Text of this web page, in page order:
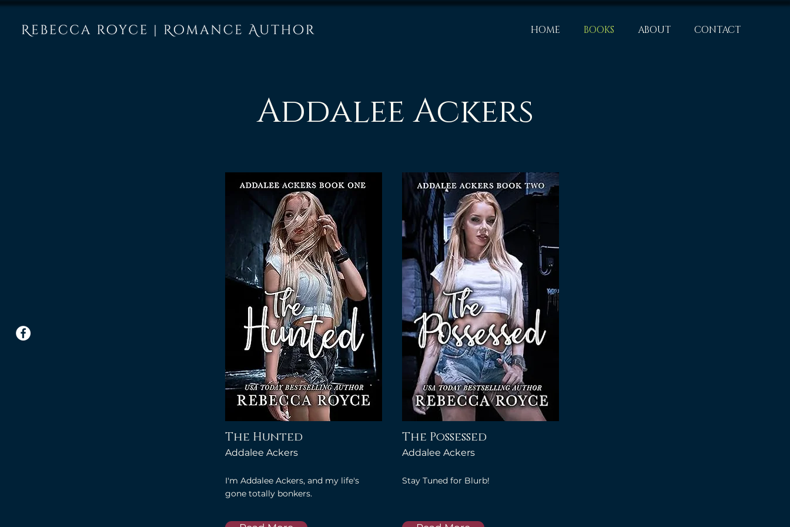
HOME BOOKS ABOUT CONTACT
Addalee Ackers
The Hunted
Addalee Ackers
I'm Addalee Ackers, and my life's
gone totally bonkers.
The Possessed
Addalee Ackers
Stay Tuned for Blurb!